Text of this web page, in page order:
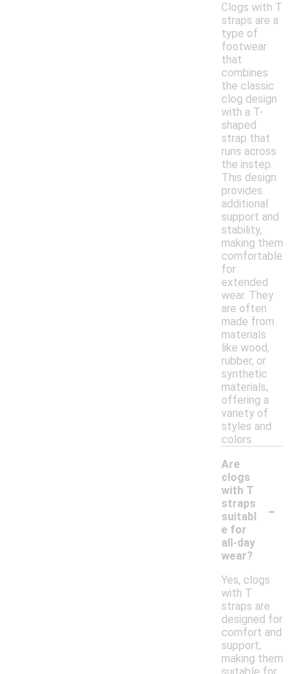
Clogs with T
straps are a
type of
footwear
that
combines
the classic
clog design
with a T-
shaped
strap that
runs across
the instep.
This design
provides
additional
support and
stability,
making them
comfortable
for
extended
wear. They
are often
made from
materials
like wood,
rubber, or
synthetic
materials,
offering a
variety of
styles and
colors.
Are
clogs
with T
straps
suitabl
e for
all-day
wear?
-
Yes, clogs
with T
straps are
designed for
comfort and
support,
making them